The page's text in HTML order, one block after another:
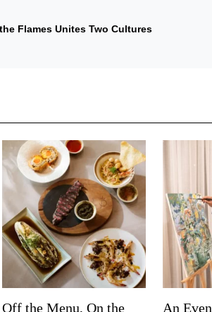
Flames Unites Two Cultures
Off the Menu, On the
An